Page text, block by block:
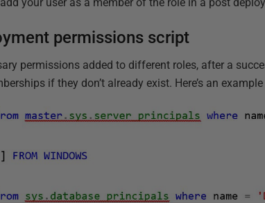
permissions script
permissions added to different roles, after a
if they don’t already exist. Here’s an